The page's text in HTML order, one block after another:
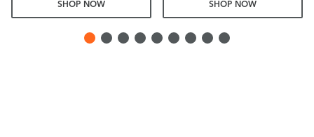
SHOP NOW SHOP NOW